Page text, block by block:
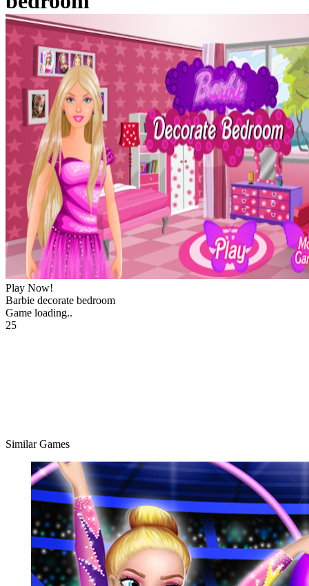
Play Now!
Barbie decorate bedroom
Game loading..
25
Similar Games